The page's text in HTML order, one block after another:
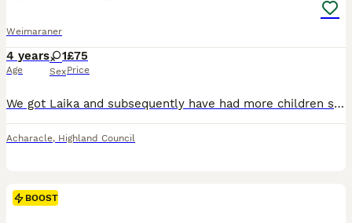
Weimaraner
4 years
Age
1
Sex
£75
Price
We got Laika and subsequently have had more children since. I have recently got a job where I’m on shift for two weeks so unfortunately just do not have the time to take her out anymore. She’s a brilliant dog and the family will be very sad to see her go, however she’d be better with an owner that can give her the time and commitment that she needs. She’s very loving and a
Acharacle, Highland Council
BOOST